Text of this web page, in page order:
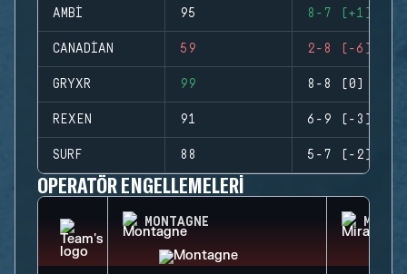
AMBI 95 8-7 (+1)
CANADIAN 59 2-8 (-6)
GRYXR 99 8-8 (0)
REXEN 91 6-9 (-3)
SURF 88 5-7 (-2)
OPERATÖR ENGELLEMELERI
MONTAGNE MIRA